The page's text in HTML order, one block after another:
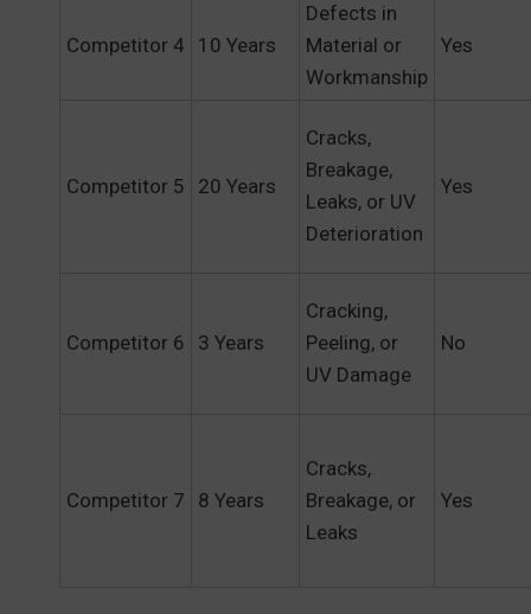
Competitor 4 10 Years
Defects in
Material or
Workmanship
Yes
Competitor 5 20 Years
Cracks,
Breakage,
Leaks, or UV
Deterioration
Yes
Competitor 6 3 Years
Cracking,
Peeling, or
UV Damage
No
Competitor 7 8 Years
Cracks,
Breakage, or
Leaks
Yes